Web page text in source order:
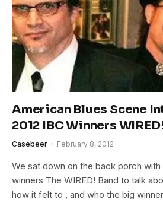
American Blues Scene
2012 IBC Winners
Casebeer February 8, 2012
We sat down on the back porch with
winners The WIRED! Band to talk
how it felt to , and who the big